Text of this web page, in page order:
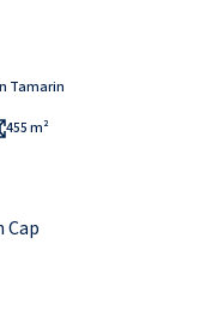
Tamarin
455 m²